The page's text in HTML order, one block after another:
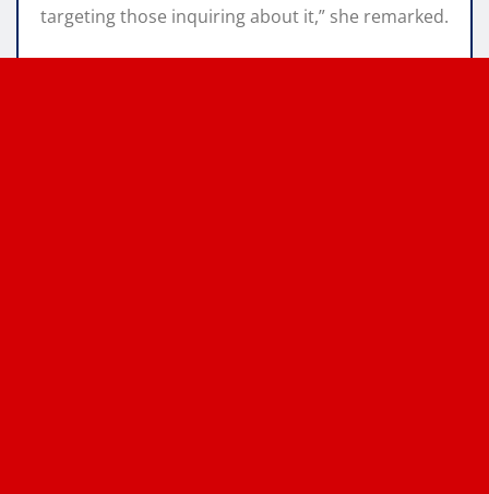
targeting those inquiring about it,” she remarked.